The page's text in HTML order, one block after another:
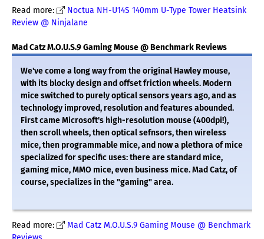
Read more:
Noctua NH-U14S 140mm U-Type Tower Heatsink
Review @ Ninjalane
Mad Catz M.O.U.S.9 Gaming Mouse @ Benchmark Reviews
We've come a long way from the original Hawley mouse,
with its blocky design and offset friction wheels. Modern
mice switched to purely optical sensors years ago, and as
technology improved, resolution and features abounded.
First came Microsoft's high-resolution mouse (400dpi!),
then scroll wheels, then optical sefnsors, then wireless
mice, then programmable mice, and now a plethora of mice
specialized for specific uses: there are standard mice,
gaming mice, MMO mice, even business mice. Mad Catz, of
course, specializes in the "gaming" area.
Read more:
Mad Catz M.O.U.S.9 Gaming Mouse @ Benchmark